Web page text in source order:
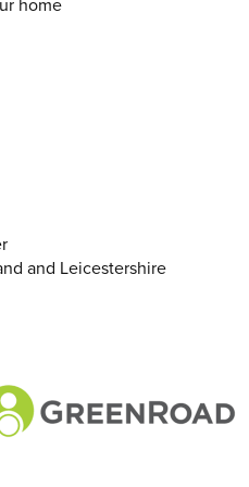
home
and Leicestershire